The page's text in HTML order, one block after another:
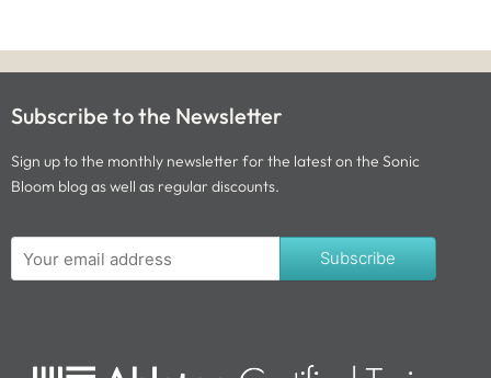
Subscribe to the Newsletter
Sign up to the monthly newsletter for the latest on the Sonic
Bloom blog as well as regular discounts.
Subscribe